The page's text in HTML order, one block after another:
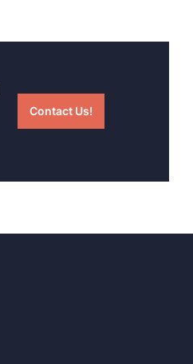
Contact Us!